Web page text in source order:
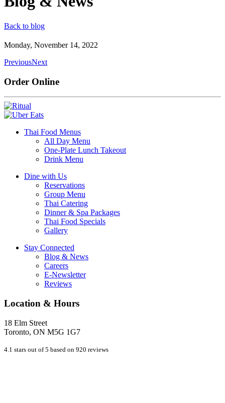
Back to blog
Monday, November 14, 2022
PreviousNext
Order Online
Thai Food Menus
All Day Menu
One-Plate Lunch Takeout
Drink Menu
Dine with Us
Reservations
Group Menu
Thai Catering
Dinner & Spa Packages
Thai Food Specials
Gallery
Stay Connected
Blog & News
Careers
E-Newsletter
Reviews
Location & Hours
18 Elm Street
Toronto, ON M5G 1G7
4.1 stars out of 5 based on 920 reviews